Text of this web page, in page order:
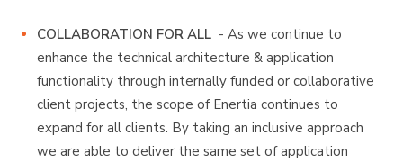
COLLABORATION FOR ALL - As we continue to
enhance the technical architecture & application
functionality through internally funded or collaborative
client projects, the scope of Enertia continues to
expand for all clients. By taking an inclusive approach
we are able to deliver the same set of application